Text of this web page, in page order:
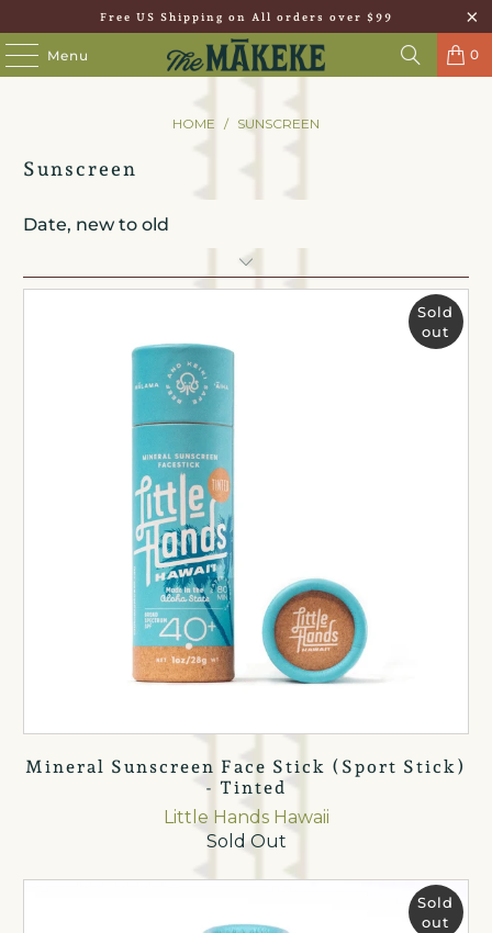
Free US Shipping on All orders over $99
Menu 0
HOME / SUNSCREEN
Sunscreen
Sold
out
Mineral Sunscreen Face Stick (Sport Stick)
- Tinted
Little Hands Hawaii
Sold Out
Sold
out